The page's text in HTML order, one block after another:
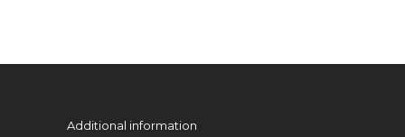
Additional information